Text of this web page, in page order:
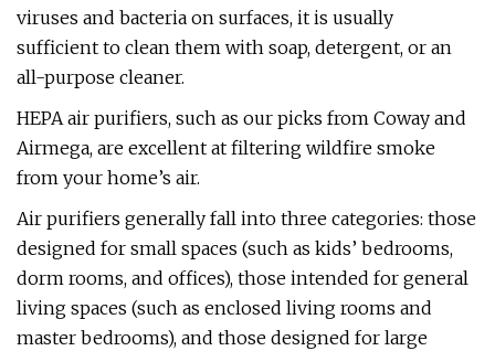
viruses and bacteria on surfaces, it is usually
sufficient to clean them with soap, detergent, or an
all-purpose cleaner.
HEPA air purifiers, such as our picks from Coway and
Airmega, are excellent at filtering wildfire smoke
from your home’s air.
Air purifiers generally fall into three categories: those
designed for small spaces (such as kids’ bedrooms,
dorm rooms, and offices), those intended for general
living spaces (such as enclosed living rooms and
master bedrooms), and those designed for large